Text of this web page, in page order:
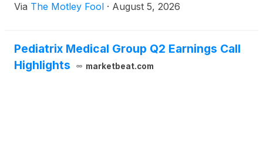
Via The Motley Fool · August 5, 2026
Pediatrix Medical Group Q2 Earnings Call
Highlights
marketbeat.com